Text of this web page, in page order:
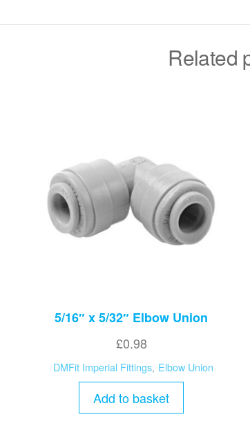
Related
5/16″ x 5/32″ Elbow Union
£0.98
DMFit Imperial Fittings, Elbow Union
Add to basket